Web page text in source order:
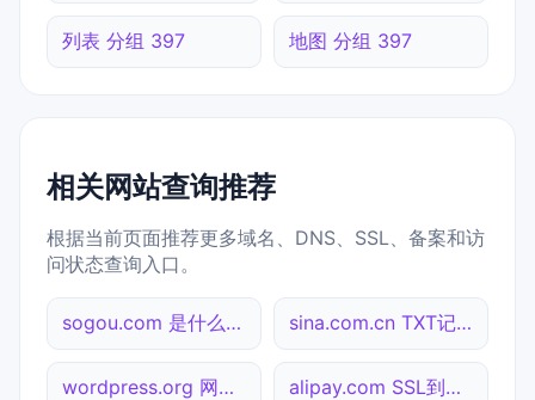
列表 分组 397 地图 分组 397
相关网站查询推荐
根据当前页面推荐更多域名、DNS、SSL、备案和访
问状态查询入口。
sogou.com 是什么网站 sina.com.cn TXT记录查询
wordpress.org 网站标题查询 alipay.com SSL到期检测